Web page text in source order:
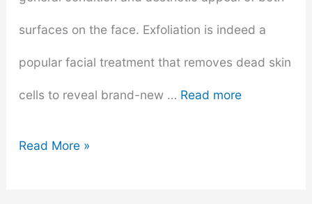
surfaces on the face. Exfoliation is indeed a
popular facial treatment that removes dead skin
cells to reveal brand-new … Read more
How
Read More »